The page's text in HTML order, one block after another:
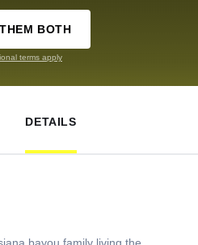
BOTH
terms apply
DETAILS